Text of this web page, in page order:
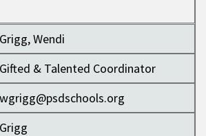
Grigg, Wendi
Gifted & Talented Coordinator
wgrigg@psdschools.org
Grigg